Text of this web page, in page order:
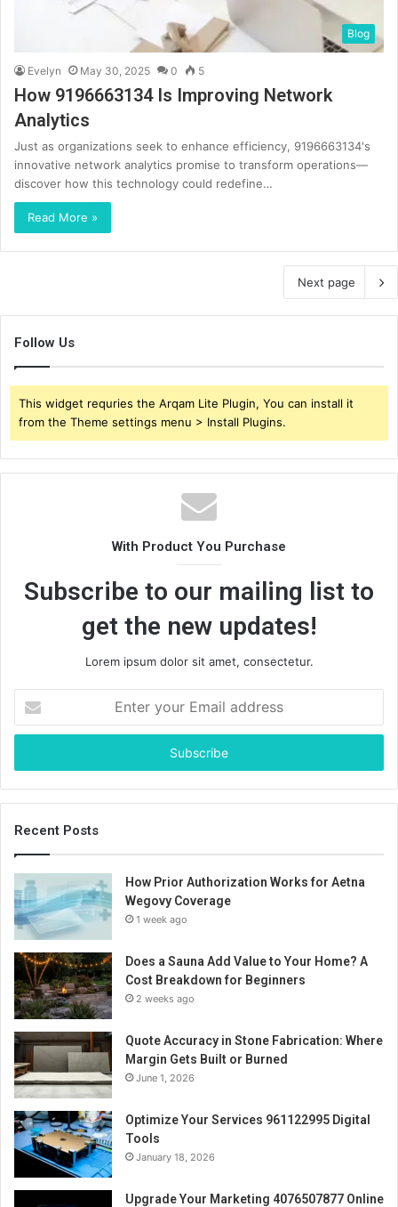
Blog
Evelyn May 30, 2025 0 5
How 9196663134 Is Improving Network
Analytics
Just as organizations seek to enhance efficiency, 9196663134's
innovative network analytics promise to transform operations—
discover how this technology could redefine…
Read More »
Next page
Follow Us
This widget requries the Arqam Lite Plugin, You can install it
from the Theme settings menu > Install Plugins.
With Product You Purchase
Subscribe to our mailing list to
get the new updates!
Lorem ipsum dolor sit amet, consectetur.
your
Email
Recent Posts
How Prior Authorization Works for Aetna
Wegovy Coverage
1 week ago
Does a Sauna Add Value to Your Home? A
Cost Breakdown for Beginners
2 weeks ago
Quote Accuracy in Stone Fabrication: Where
Margin Gets Built or Burned
June 1, 2026
Optimize Your Services 961122995 Digital
Tools
January 18, 2026
Upgrade Your Marketing 4076507877 Online